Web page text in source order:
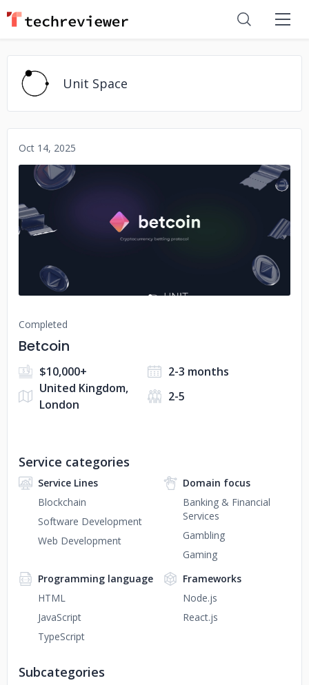
Unit Space
Oct 14, 2025
No image
Completed
Betcoin
$10,000+
2-3 months
United Kingdom,
London
2-5
Service categories
Service Lines
Blockchain
Software Development
Web Development
Domain focus
Banking & Financial
Services
Gambling
Gaming
Programming language
HTML
JavaScript
TypeScript
Frameworks
Node.js
React.js
Subcategories